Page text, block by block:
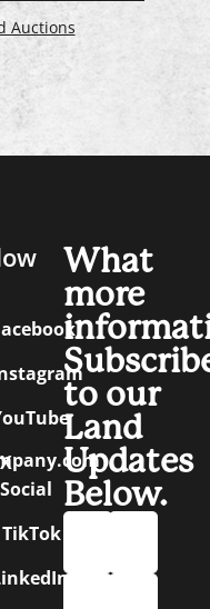
Auctions
X
Social
TikTok
What
more
to our
Land
Updates
Below.